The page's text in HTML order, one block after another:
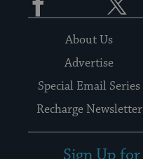
About Us
Advertise
Special Email Series
Recharge Newsletter